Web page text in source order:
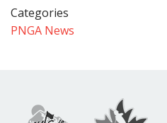
Categories
PNGA News